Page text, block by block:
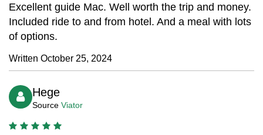
Excellent guide Mac. Well worth the trip and money.
Included ride to and from hotel. And a meal with lots
of options.
Written October 25, 2024
Hege
Source Viator